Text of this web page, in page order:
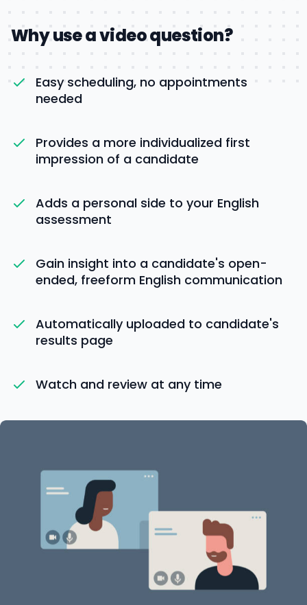
Why use a video question?
Easy scheduling, no appointments
needed
Provides a more individualized first
impression of a candidate
Adds a personal side to your English
assessment
Gain insight into a candidate's open-
ended, freeform English communication
Automatically uploaded to candidate's
results page
Watch and review at any time